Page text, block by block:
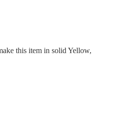
this item in solid Yellow,